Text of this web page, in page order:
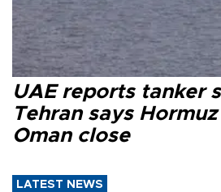
UAE reports tanker
Tehran says
Oman close
LATEST NEWS